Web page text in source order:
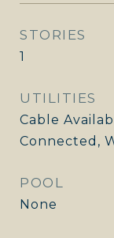
STORIES
1
UTILITIES
Cable
Connected,
POOL
None